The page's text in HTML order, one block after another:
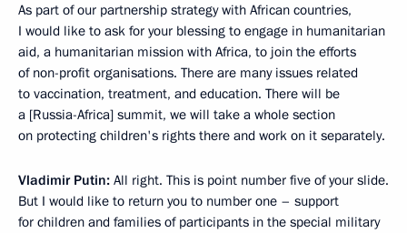
As part of our partnership strategy with African countries,
I would like to ask for your blessing to engage in humanitarian
aid, a humanitarian mission with Africa, to join the efforts
of non-profit organisations. There are many issues related
to vaccination, treatment, and education. There will be
a [Russia-Africa] summit, we will take a whole section
on protecting children's rights there and work on it separately.
Vladimir Putin: All right. This is point number five of your slide.
But I would like to return you to number one – support
for children and families of participants in the special military